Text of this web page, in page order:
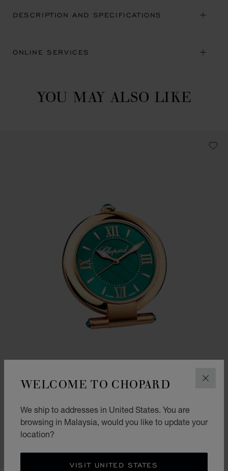
WELCOME TO CHOPARD
We ship to addresses in United States. You are
browsing in Malaysia, would you like to update your
location?
VISIT UNITED STATES
DESCRIPTION AND SPECIFICATIONS
ONLINE SERVICES
YOU MAY ALSO LIKE
IMPERIALE ALARM CLOCK
ROSE GOLD FINISH
RM 13,730.00
SHOP